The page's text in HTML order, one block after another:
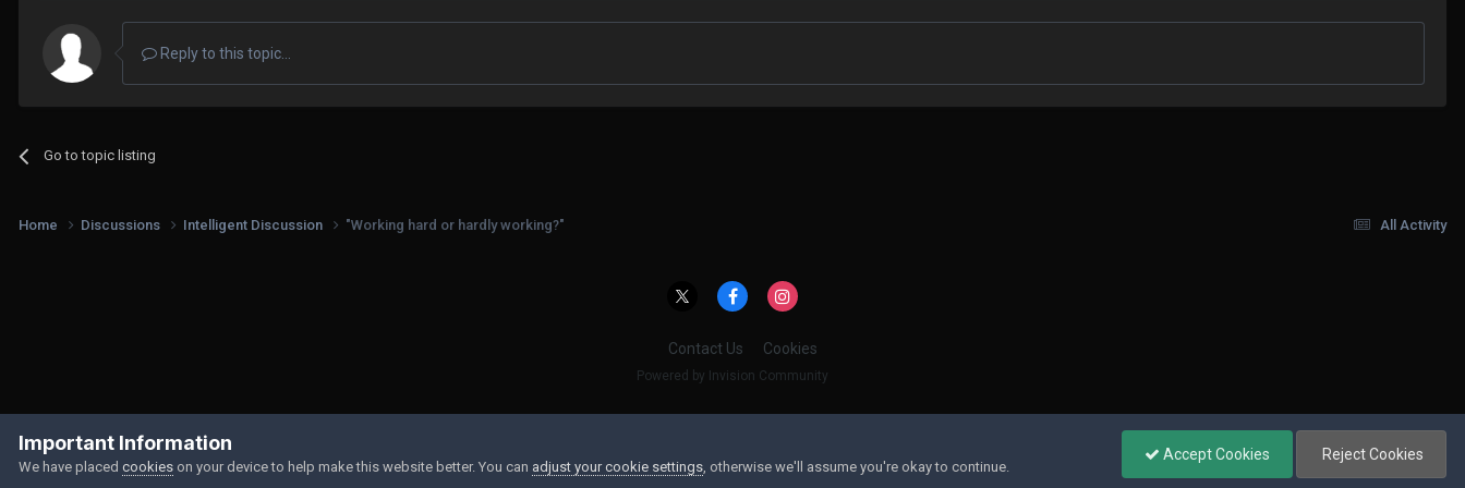
Reply to this topic...
Go to topic listing
All Activity
Home Discussions Intelligent Discussion "Working hard or hardly working?"
Contact Us Cookies
Powered by Invision Community
Important Information
We have placed cookies on your device to help make this website better. You can adjust your cookie settings, otherwise we'll assume you're okay to continue.
Accept Cookies Reject Cookies